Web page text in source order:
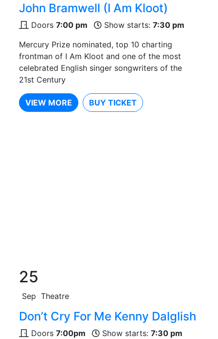
John Bramwell (I Am Kloot)
Doors 7:00 pm Show starts: 7:30 pm
Mercury Prize nominated, top 10 charting
frontman of I Am Kloot and one of the most
celebrated English singer songwriters of the
21st Century
VIEW MORE BUY TICKET
25
Sep Theatre
Don’t Cry For Me Kenny Dalglish
Doors 7:00pm Show starts: 7:30 pm